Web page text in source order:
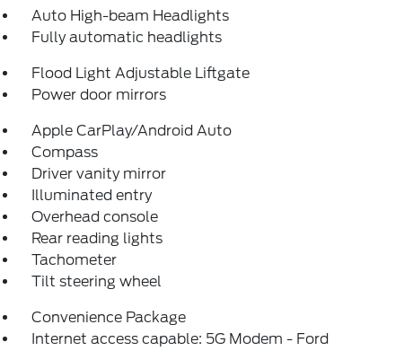
Auto High-beam Headlights
Fully automatic headlights
Flood Light Adjustable Liftgate
Power door mirrors
Apple CarPlay/Android Auto
Compass
Driver vanity mirror
Illuminated entry
Overhead console
Rear reading lights
Tachometer
Tilt steering wheel
Convenience Package
Internet access capable: 5G Modem - Ford